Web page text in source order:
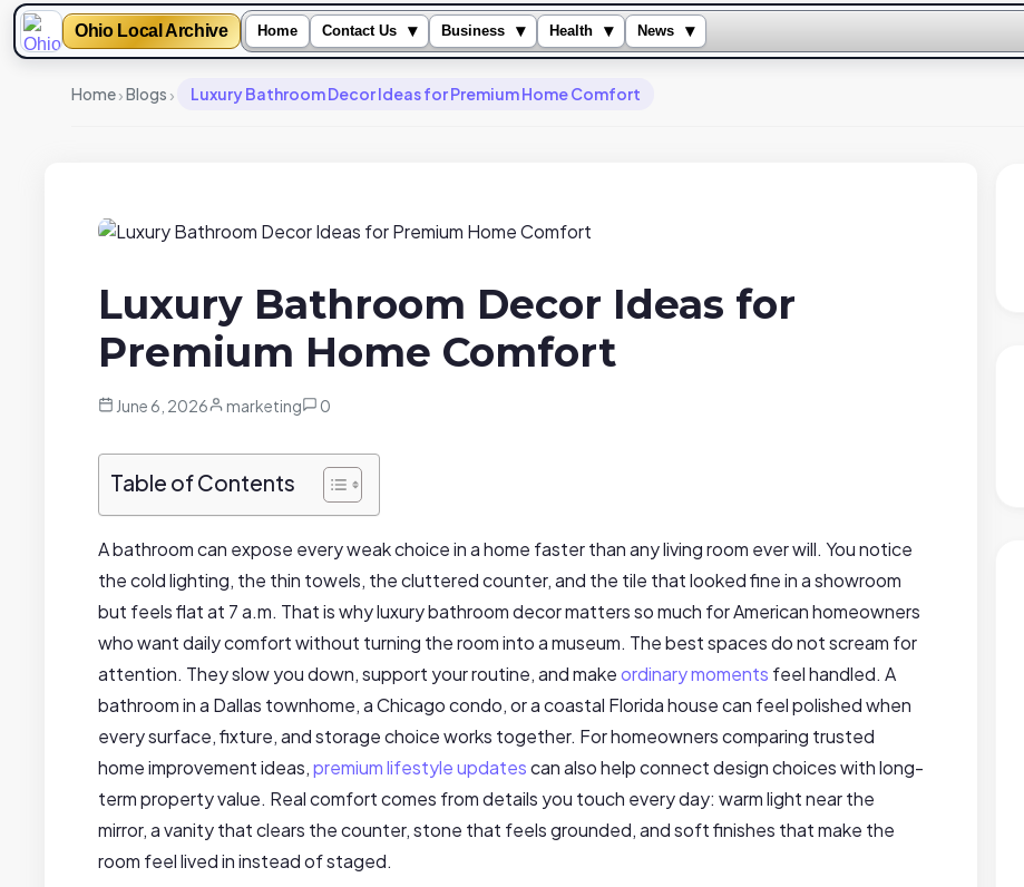
Ohio Local Archive Home Contact Us ▾ Business ▾ Health ▾ News ▾
Home›Blogs › Luxury Bathroom Decor Ideas for Premium Home Comfort
Luxury Bathroom Decor Ideas for
Premium Home Comfort
June 6, 2026 marketing 0
Table of Contents
A bathroom can expose every weak choice in a home faster than any living room ever will. You notice
the cold lighting, the thin towels, the cluttered counter, and the tile that looked fine in a showroom
but feels flat at 7 a.m. That is why luxury bathroom decor matters so much for American homeowners
who want daily comfort without turning the room into a museum. The best spaces do not scream for
attention. They slow you down, support your routine, and makeordinary moments feel handled. A
bathroom in a Dallas townhome, a Chicago condo, or a coastal Florida house can feel polished when
every surface, fixture, and storage choice works together. For homeowners comparing trusted
home improvement ideas,premium lifestyle updatescan also help connect design choices with long-
term property value. Real comfort comes from details you touch every day: warm light near the
mirror, a vanity that clears the counter, stone that feels grounded, and soft finishes that make the
room feel lived in instead of staged.